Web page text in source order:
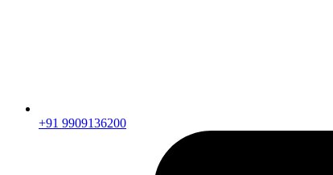
+91 9909136200